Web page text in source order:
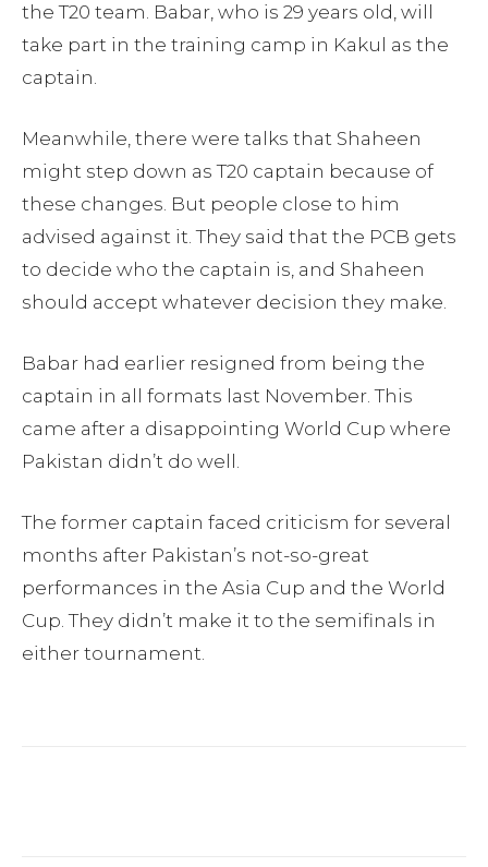
the T20 team. Babar, who is 29 years old, will
take part in the training camp in Kakul as the
captain.
Meanwhile, there were talks that Shaheen
might step down as T20 captain because of
these changes. But people close to him
advised against it. They said that the PCB gets
to decide who the captain is, and Shaheen
should accept whatever decision they make.
Babar had earlier resigned from being the
captain in all formats last November. This
came after a disappointing World Cup where
Pakistan didn’t do well.
The former captain faced criticism for several
months after Pakistan’s not-so-great
performances in the Asia Cup and the World
Cup. They didn’t make it to the semifinals in
either tournament.